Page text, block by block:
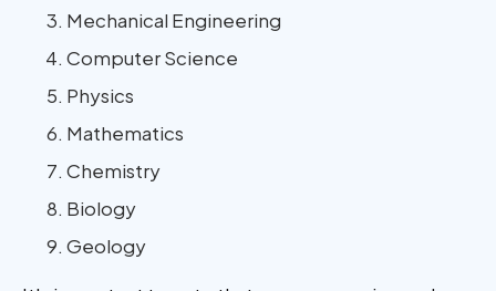
Mechanical Engineering
Computer Science
Physics
Mathematics
Chemistry
Biology
Geology